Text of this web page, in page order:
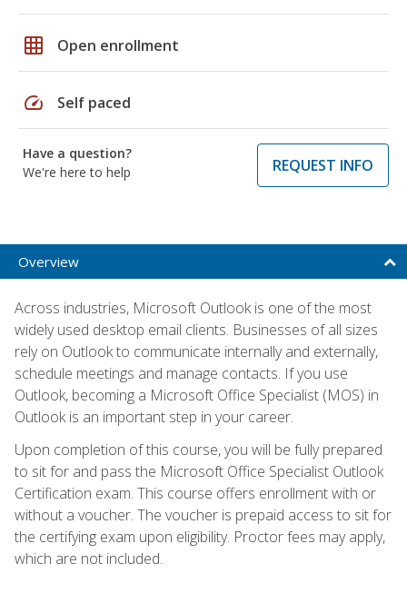
grid_on Open enrollment
speed Self paced
Have a question?
We're here to help
REQUEST INFO
Overview
Across industries, Microsoft Outlook is one of the most
widely used desktop email clients. Businesses of all sizes
rely on Outlook to communicate internally and externally,
schedule meetings and manage contacts. If you use
Outlook, becoming a Microsoft Office Specialist (MOS) in
Outlook is an important step in your career.
Upon completion of this course, you will be fully prepared
to sit for and pass the Microsoft Office Specialist Outlook
Certification exam. This course offers enrollment with or
without a voucher. The voucher is prepaid access to sit for
the certifying exam upon eligibility. Proctor fees may apply,
which are not included.